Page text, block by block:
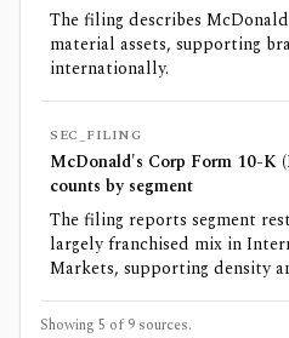
The filing describes
material assets, supporting
internationally.
SEC_FILING
McDonald's Corp Form 10-K
counts by segment
The filing reports segment
largely franchised mix in
Markets, supporting density
Showing 5 of9 sources.